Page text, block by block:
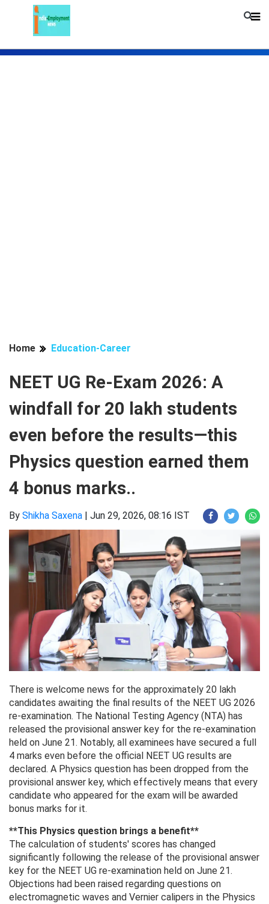
Home Education-Career
NEET UG Re-Exam 2026: A
windfall for 20 lakh students
even before the results—this
Physics question earned them
4 bonus marks..
By Shikha Saxena | Jun 29, 2026, 08:16 IST
There is welcome news for the approximately 20 lakh
candidates awaiting the final results of the NEET UG 2026
re-examination. The National Testing Agency (NTA) has
released the provisional answer key for the re-examination
held on June 21. Notably, all examinees have secured a full
4 marks even before the official NEET UG results are
declared. A Physics question has been dropped from the
provisional answer key, which effectively means that every
candidate who appeared for the exam will be awarded
bonus marks for it.
**This Physics question brings a benefit**
The calculation of students' scores has changed
significantly following the release of the provisional answer
key for the NEET UG re-examination held on June 21.
Objections had been raised regarding questions on
electromagnetic waves and Vernier calipers in the Physics